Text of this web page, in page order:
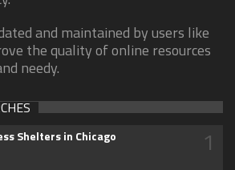
and maintained by users like
the quality of online resources
needy.
Shelters in Chicago 1